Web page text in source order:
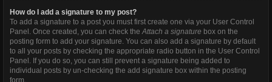
How do I add a signature to my post?
To add a signature to a post you must first create one via your User Control
Panel. Once created, you can check theAttach a signature box on the
posting form to add your signature. You can also add a signature by default
to all your posts by checking the appropriate radio button in the User Control
Panel. If you do so, you can still prevent a signature being added to
individual posts by un-checking the add signature box within the posting
form.